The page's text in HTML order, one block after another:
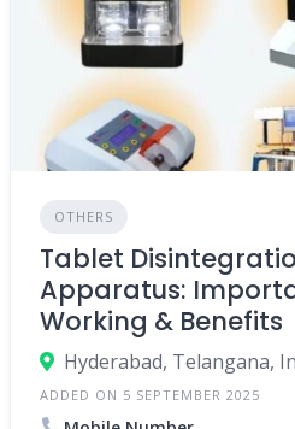
OTHERS
Tablet
Apparatus:
Working & Benefits
Hyderabad, Telangana,
ADDED ON 5 SEPTEMBER 2025